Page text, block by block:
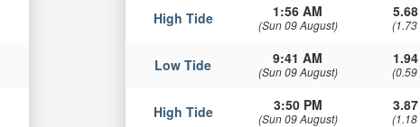
High Tide 1:56 AM
(Sun 09 August) (1.73
Low Tide 9:41 AM
(Sun 09 August) (0.59
High Tide 3:50 PM
(Sun 09 August) (1.18